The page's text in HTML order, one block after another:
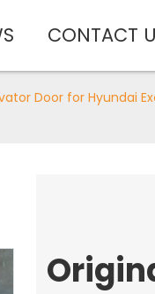
CONTACT
Door for Hyundai